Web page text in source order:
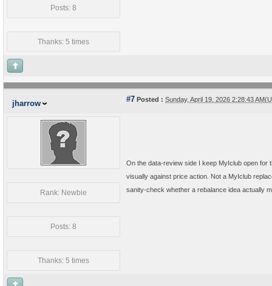
Posts: 8
Thanks: 5 times
jharrow #7 Posted : Sunday, April 19, 2026 2:28:43
Rank: Newbie
Posts: 8
Thanks: 5 times
On the data-review side I keep MyIclub open
visually against price action. Not a MyIclub
sanity-check whether a rebalance idea actually